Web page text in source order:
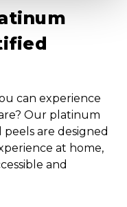
can experience
Our platinum
are designed
at home,
and